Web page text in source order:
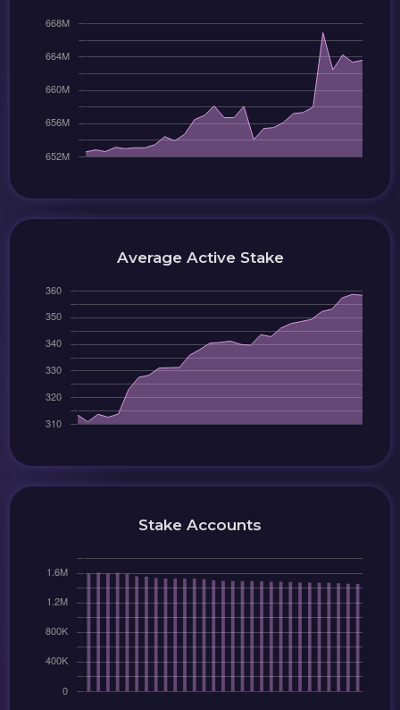
Average Active Stake
Stake Accounts